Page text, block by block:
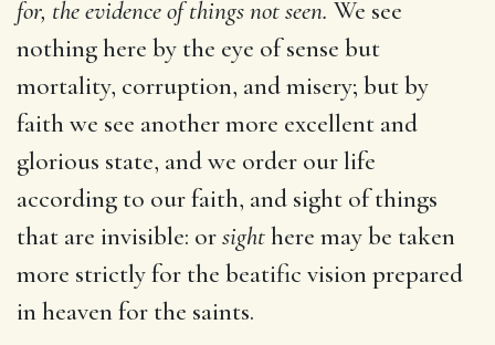
for, the evidence of things not seen. We see
nothing here by the eye of sense but
mortality, corruption, and misery; but by
faith we see another more excellent and
glorious state, and we order our life
according to our faith, and sight of things
that are invisible: orsighthere may be taken
more strictly for the beatific vision prepared
in heaven for the saints.